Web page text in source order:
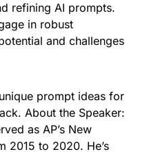
refining AI prompts.
in robust
and challenges
prompt ideas for
About the Speaker:
as AP’s New
2015 to 2020. He’s